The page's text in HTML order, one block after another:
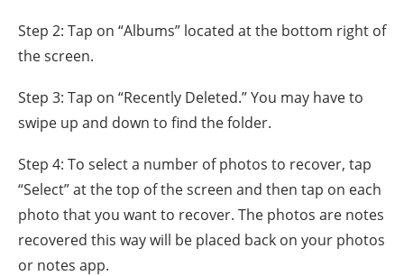
Step 2: Tap on “Albums” located at the bottom right of
the screen.
Step 3: Tap on “Recently Deleted.” You may have to
swipe up and down to find the folder.
Step 4: To select a number of photos to recover, tap
“Select” at the top of the screen and then tap on each
photo that you want to recover. The photos are notes
recovered this way will be placed back on your photos
or notes app.